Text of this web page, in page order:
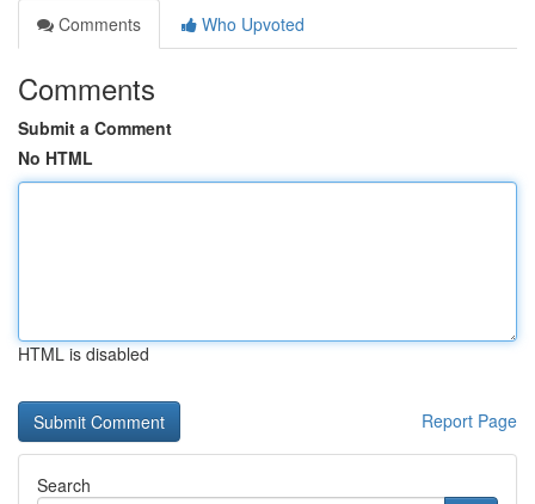
Comments
Who Upvoted
Comments
Submit a Comment
No HTML
HTML is disabled
Report Page
Search